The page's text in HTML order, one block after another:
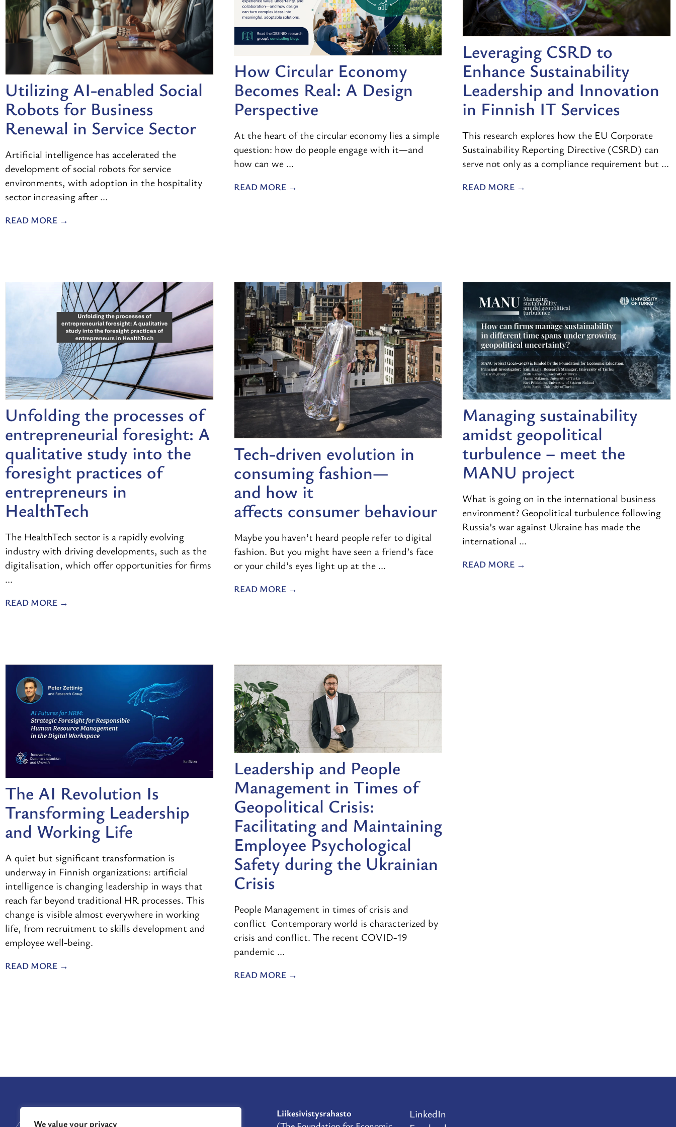
We value your privacy
Utilizing AI-enabled Social
Robots for Business
Renewal in Service Sector
Artificial intelligence has accelerated the
development of social robots for service
environments, with adoption in the hospitality
sector increasing after ...
READ MORE
How Circular Economy
Becomes Real: A Design
Perspective
At the heart of the circular economy lies a simple
question: how do people engage with it—and
how can we ...
READ MORE
Leveraging CSRD to
Enhance Sustainability
Leadership and Innovation
in Finnish IT Services
This research explores how the EU Corporate
Sustainability Reporting Directive (CSRD) can
serve not only as a compliance requirement but ...
READ MORE
Unfolding the processes of
entrepreneurial foresight: A
qualitative study into the
foresight practices of
entrepreneurs in
HealthTech
The HealthTech sector is a rapidly evolving
industry with driving developments, such as the
digitalisation, which offer opportunities for firms
...
READ MORE
Tech-driven evolution in
consuming fashion—
and how it
affects consumer behaviour
Maybe you haven’t heard people refer to digital
fashion. But you might have seen a friend’s face
or your child’s eyes light up at the ...
READ MORE
Managing sustainability
amidst geopolitical
turbulence – meet the
MANU project
What is going on in the international business
environment? Geopolitical turbulence following
Russia’s war against Ukraine has made the
international ...
READ MORE
The AI Revolution Is
Transforming Leadership
and Working Life
A quiet but significant transformation is
underway in Finnish organizations: artificial
intelligence is changing leadership in ways that
reach far beyond traditional HR processes. This
change is visible almost everywhere in working
life, from recruitment to skills development and
employee well-being.
READ MORE
Leadership and People
Management in Times of
Geopolitical Crisis:
Facilitating and Maintaining
Employee Psychological
Safety during the Ukrainian
Crisis
People Management in times of crisis and
conflict Contemporary world is characterized by
crisis and conflict. The recent COVID-19
pandemic ...
READ MORE
Liikesivistysrahasto
LinkedIn